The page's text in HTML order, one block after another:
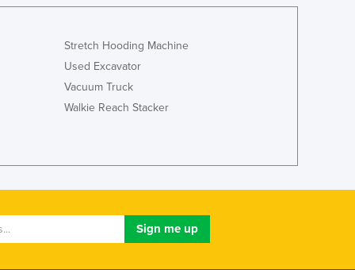
Stretch Hooding Machine
Used Excavator
Vacuum Truck
Walkie Reach Stacker